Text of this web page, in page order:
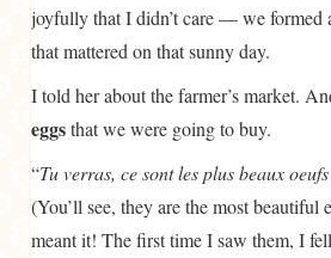
LIFE AND US
joyfully that I didn’t care — we formed
that mattered on that sunny day.
I told her about the farmer’s market.
eggsthat we were going to buy.
“Tu verras, ce sont les plus beaux
(You’ll see, they are the most beautiful
meant it! The first time I saw them, I